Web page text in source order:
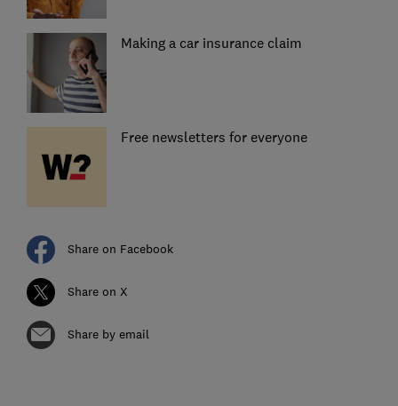
Making a car insurance claim
Free newsletters for everyone
Share on Facebook
Share on X
Share by email